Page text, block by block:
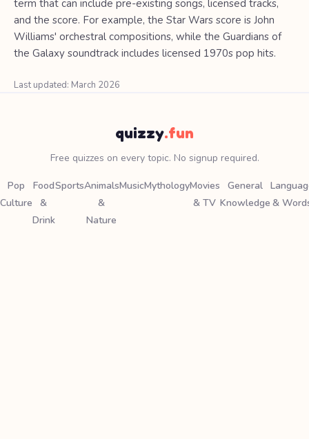
term that can include pre-existing songs, licensed tracks,
and the score. For example, the Star Wars score is John
Williams' orchestral compositions, while the Guardians of
the Galaxy soundtrack includes licensed 1970s pop hits.
Last updated: March 2026
quizzy.fun
Free quizzes on every topic. No signup required.
Pop
Culture
Food
&
Drink
SportsAnimals
&
Nature
MusicMythologyMovies
& TV
General
Knowledge &